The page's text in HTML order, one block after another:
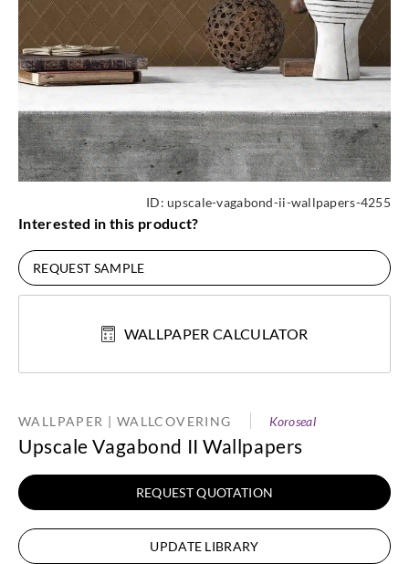
ID:upscale-vagabond-ii-wallpapers-4255
Interested in this product?
REQUEST SAMPLE
WALLPAPER CALCULATOR
WALLPAPER | WALLCOVERING Koroseal
Upscale Vagabond II Wallpapers
REQUEST QUOTATION
UPDATE LIBRARY